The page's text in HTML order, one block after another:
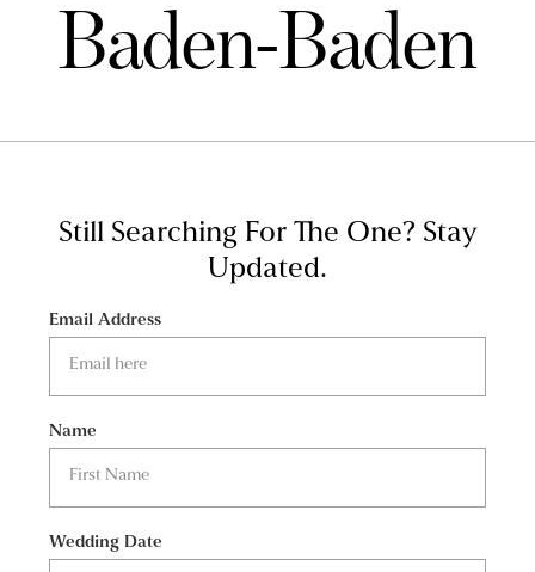
Baden-Baden
Still Searching For The One? Stay
Updated.
Email Address
Name
Wedding Date